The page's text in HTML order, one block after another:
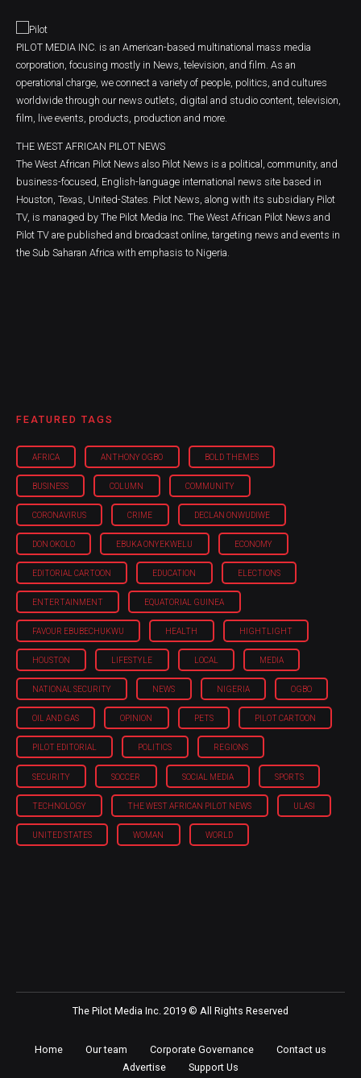
PILOT MEDIA INC. is an American-based multinational mass media
corporation, focusing mostly in News, television, and film. As an
operational charge, we connect a variety of people, politics, and cultures
worldwide through our news outlets, digital and studio content, television,
film, live events, products, production and more.
THE WEST AFRICAN PILOT NEWS
The West African Pilot News also Pilot News is a political, community, and
business-focused, English-language international news site based in
Houston, Texas, United-States. Pilot News, along with its subsidiary Pilot
TV, is managed by The Pilot Media Inc. The West African Pilot News and
Pilot TV are published and broadcast online, targeting news and events in
the Sub Saharan Africa with emphasis to Nigeria.
FEATURED TAGS
AFRICA ANTHONY OGBO BOLD THEMES
BUSINESS COLUMN COMMUNITY
CORONAVIRUS CRIME DECLAN ONWUDIWE
DON OKOLO EBUKA ONYEKWELU ECONOMY
EDITORIAL CARTOON EDUCATION ELECTIONS
ENTERTAINMENT EQUATORIAL GUINEA
FAVOUR EBUBECHUKWU HEALTH HIGHTLIGHT
HOUSTON LIFESTYLE LOCAL MEDIA
NATIONAL SECURITY NEWS NIGERIA OGBO
OIL AND GAS OPINION PETS PILOT CARTOON
PILOT EDITORIAL POLITICS REGIONS
SECURITY SOCCER SOCIAL MEDIA SPORTS
TECHNOLOGY THE WEST AFRICAN PILOT NEWS ULASI
UNITED STATES WOMAN WORLD
The Pilot Media Inc. 2019 © All Rights Reserved
Home Our team Corporate Governance
Contact us
Advertise
Support Us